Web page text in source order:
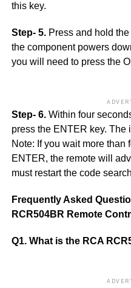
this key.
Step- 5.Press and hold the
the component powers
you will need to press the
Step- 6. Within four
press the ENTER key.
Note: If you wait more than
ENTER, the remote will
must restart the code
Frequently Asked
RCR504BR Remote
Q1. What is the RCA